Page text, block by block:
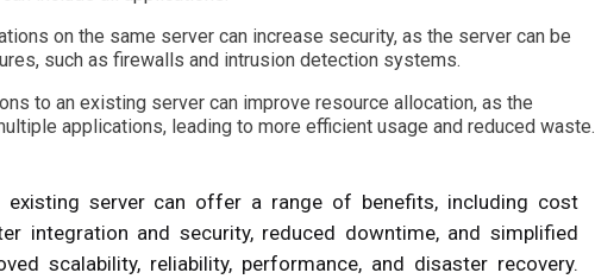
on the same server can increase security, as the server can be
such as firewalls and intrusion detection systems.
to an existing server can improve resource allocation, as the
applications, leading to more efficient usage and reduced waste.
existing server can offer a range of benefits, including cost
integration and security, reduced downtime, and simplified
scalability, reliability, performance, and disaster recovery.